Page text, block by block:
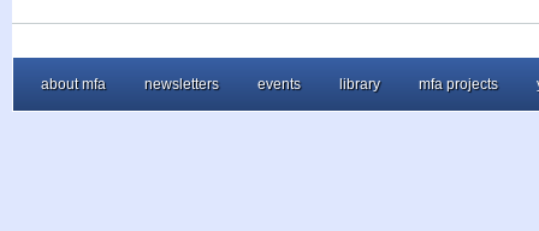
about mfa newsletters events library mfa projects